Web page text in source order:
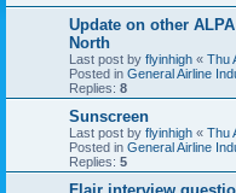
Update on other
North
Last post by flyinhigh « Thu
Posted in General Airline
Replies: 8
Sunscreen
Last post by flyinhigh « Thu
Posted in General Airline
Replies: 5
Flair interview